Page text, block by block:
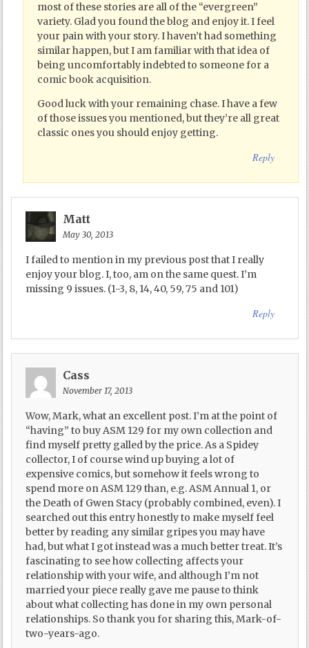
most of these stories are all of the “evergreen”
variety. Glad you found the blog and enjoy it. I feel
your pain with your story. I haven’t had something
similar happen, but I am familiar with that idea of
being uncomfortably indebted to someone for a
comic book acquisition.
Good luck with your remaining chase. I have a few
of those issues you mentioned, but they’re all great
classic ones you should enjoy getting.
Reply
Matt
May 30, 2013
I failed to mention in my previous post that I really
enjoy your blog. I, too, am on the same quest. I’m
missing 9 issues. (1-3, 8, 14, 40, 59, 75 and 101)
Reply
Cass
November 17, 2013
Wow, Mark, what an excellent post. I’m at the point of
“having” to buy ASM 129 for my own collection and
find myself pretty galled by the price. As a Spidey
collector, I of course wind up buying a lot of
expensive comics, but somehow it feels wrong to
spend more on ASM 129 than, e.g. ASM Annual 1, or
the Death of Gwen Stacy (probably combined, even). I
searched out this entry honestly to make myself feel
better by reading any similar gripes you may have
had, but what I got instead was a much better treat. It’s
fascinating to see how collecting affects your
relationship with your wife, and although I’m not
married your piece really gave me pause to think
about what collecting has done in my own personal
relationships. So thank you for sharing this, Mark-of-
two-years-ago.